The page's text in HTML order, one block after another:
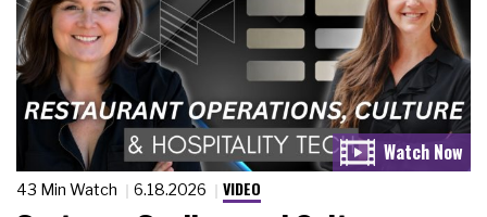
43 Min Watch 6.18.2026 VIDEO